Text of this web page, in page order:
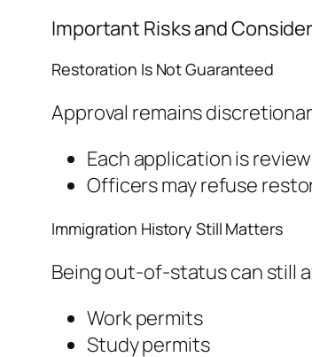
Important Risks and
Restoration Is Not Guaranteed
Approval remains
Each application is
Officers may refuse
Immigration History Still Matters
Being out-of-status can still
Work permits
Study permits